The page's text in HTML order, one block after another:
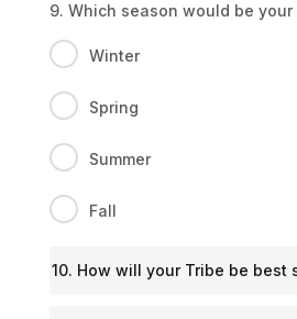
9. Which season would be
Winter
Spring
Summer
Fall